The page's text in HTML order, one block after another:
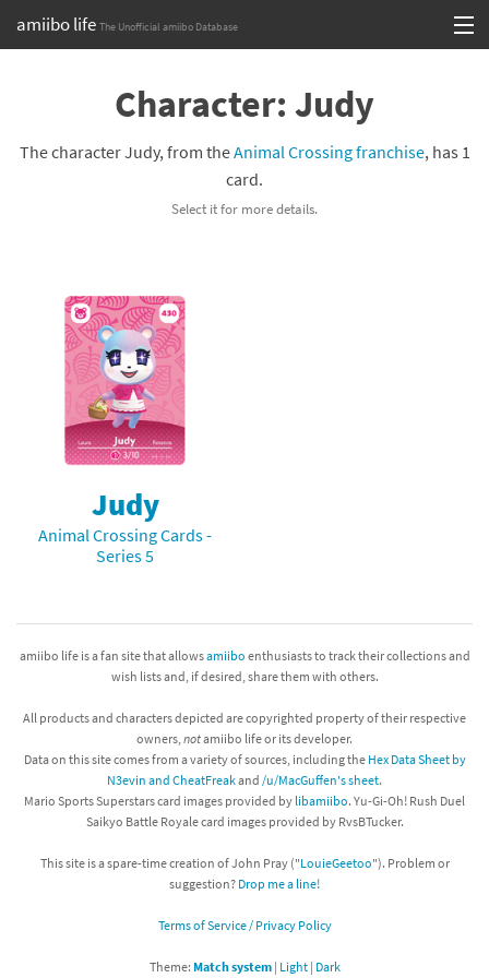
amiibo life The Unofficial amiibo Database
Browse all by Series
Compatibility Scoreboard
Franchises
Character: Judy
The character Judy, from theAnimal Crossing franchise, has 1
card.
Select it for more details.
Judy
Animal Crossing Cards -
Series 5
amiibo life is a fan site that allowsamiibo enthusiasts to track their collections and
wish lists and, if desired, share them with others.
All products and characters depicted are copyrighted property of their respective
owners, notamiibo life or its developer.
Data on this site comes from a variety of sources, including the Hex Data Sheet by
N3evin and CheatFreakand /u/MacGuffen's sheet.
Mario Sports Superstars card images provided by libamiibo. Yu-Gi-Oh! Rush Duel
Saikyo Battle Royale card images provided by RvsBTucker.
This site is a spare-time creation of John Pray ("LouieGeetoo"). Problem or
suggestion? Drop me a line!
Terms of Service / Privacy Policy
Theme: Match system| Light| Dark